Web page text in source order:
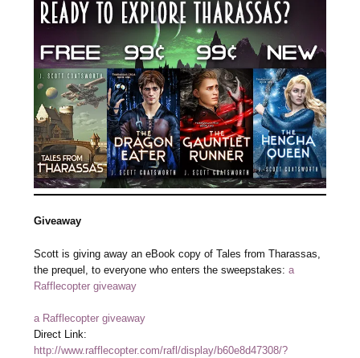
Giveaway
Scott is giving away an eBook copy of Tales from Tharassas,
the prequel, to everyone who enters the sweepstakes:a
Rafflecopter giveaway
a Rafflecopter giveaway
Direct Link:
http://www.rafflecopter.com/rafl/display/b60e8d47308/?